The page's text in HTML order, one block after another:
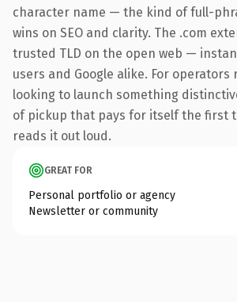
character name — the kind of full-
wins on SEO and clarity. The .com
trusted TLD on the open web —
users and Google alike. For operators
looking to launch something
of pickup that pays for itself the first
reads it out loud.
GREAT FOR
Personal portfolio or agency
Newsletter or community